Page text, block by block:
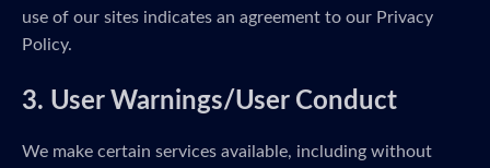
use of our sites indicates an agreement to our Privacy
Policy.
3. User Warnings/User Conduct
We make certain services available, including without